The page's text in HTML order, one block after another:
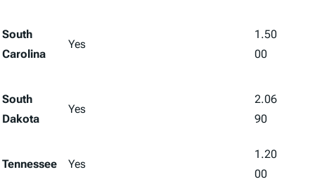
South
Carolina
Yes
1.50
00
South
Dakota
Yes
2.06
90
Tennessee Yes
1.20
00